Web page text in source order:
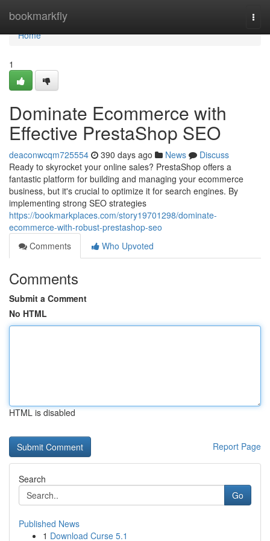
bookmarkfly
Home
Home
1
Dominate Ecommerce with
Effective PrestaShop SEO
deaconwcqm725554 390 days ago News
Discuss
Ready to skyrocket your online sales? PrestaShop offers a
fantastic platform for building and managing your ecommerce
business, but it's crucial to optimize it for search engines. By
implementing strong SEO strategies
https://bookmarkplaces.com/story19701298/dominate-
ecommerce-with-robust-prestashop-seo
Comments
Who Upvoted
Comments
Submit a Comment
No HTML
HTML is disabled
Report Page
Search
Go
Published News
1 Download Curse 5.1